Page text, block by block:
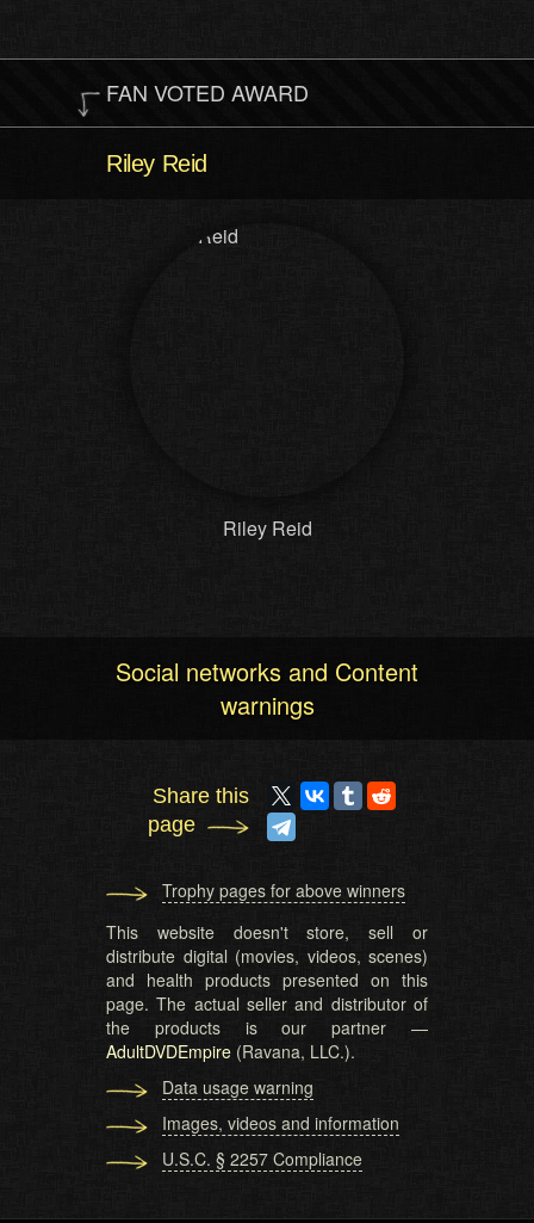
FAN VOTED AWARD
Riley Reid
Riley Reid
Social networks and Content
warnings
Share this
page
Trophy pages for above winners
This website doesn't store, sell or
distribute digital (movies, videos, scenes)
and health products presented on this
page. The actual seller and distributor of
the products is our partner —
AdultDVDEmpire (Ravana, LLC.).
Data usage warning
Images, videos and information
U.S.C. § 2257 Compliance